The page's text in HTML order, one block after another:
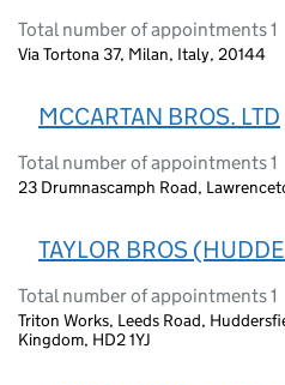
Total number of appointments 1
Via Tortona 37, Milan, Italy, 20144
MCCARTAN BROS. LTD
Total number of appointments 1
23 Drumnascamph Road,
TAYLOR BROS
Total number of appointments 1
Triton Works, Leeds Road,
Kingdom, HD2 1YJ